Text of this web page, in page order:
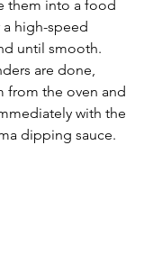
them into a food
high-speed
until smooth.
are done,
from the oven and
with the
dipping sauce.